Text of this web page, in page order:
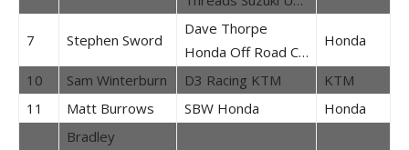
7 Stephen Sword
Dave Thorpe
Honda Off Road C…
Honda
10 Sam Winterburn D3 Racing KTM
KTM
11
Matt Burrows SBW Honda Honda
Bradley